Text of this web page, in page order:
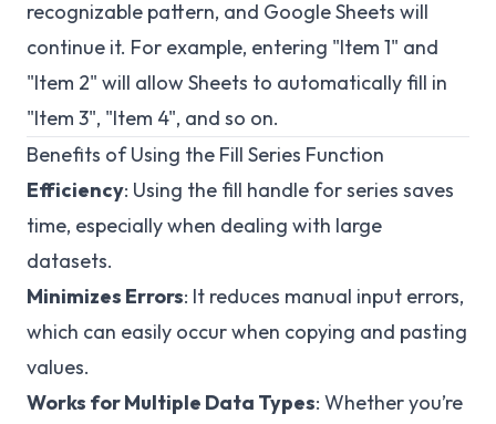
recognizable pattern, and Google Sheets will
continue it. For example, entering "Item 1" and
"Item 2" will allow Sheets to automatically fill in
"Item 3", "Item 4", and so on.
Benefits of Using the Fill Series Function
Efficiency: Using the fill handle for series saves
time, especially when dealing with large
datasets.
Minimizes Errors: It reduces manual input errors,
which can easily occur when copying and pasting
values.
Works for Multiple Data Types: Whether you’re